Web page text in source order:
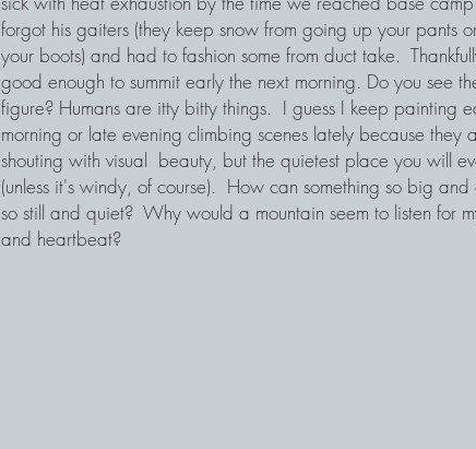
forgot his gaiters (they keep snow from going up your pants
your boots) and had to fashion some from duct take.
good enough to summit early the next morning. Do you see
figure? Humans are itty bitty things. I guess I keep painting
morning or late evening climbing scenes lately because they
shouting with visual beauty, but the quietest place you will
(unless it's windy, of course). How can something so big
so still and quiet? Why would a mountain seem to listen for
and heartbeat?